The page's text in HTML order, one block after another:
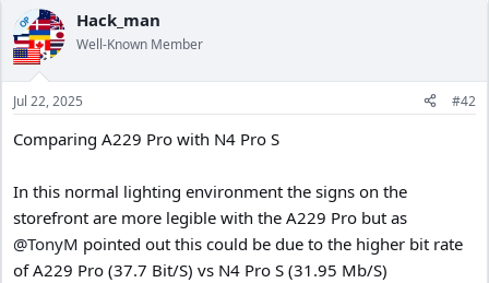
OP Hack_man
Well-Known Member
Jul 22, 2025 #42
Comparing A229 Pro with N4 Pro S
In this normal lighting environment the signs on the
storefront are more legible with the A229 Pro but as
@TonyM pointed out this could be due to the higher bit rate
of A229 Pro (37.7 Bit/S) vs N4 Pro S (31.95 Mb/S)